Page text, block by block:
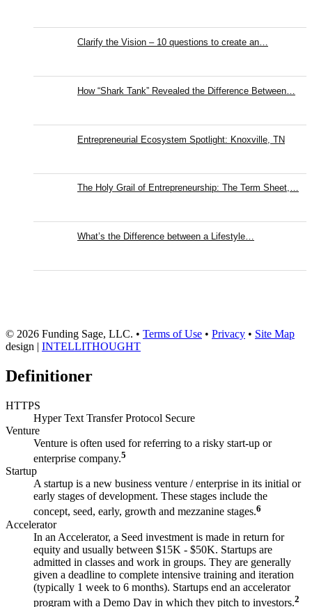
Clarify the Vision – 10 questions to create an…
How “Shark Tank” Revealed the Difference Between…
Entrepreneurial Ecosystem Spotlight: Knoxville, TN
The Holy Grail of Entrepreneurship: The Term Sheet,…
What’s the Difference between a Lifestyle…
© 2026 Funding Sage, LLC. • Terms of Use • Privacy • Site Map
design | INTELLITHOUGHT
Definitioner
HTTPS
Hyper Text Transfer Protocol Secure
Venture
Venture is often used for referring to a risky start-up or
enterprise company.5
Startup
A startup is a new business venture / enterprise in its initial or
early stages of development. These stages include the
concept, seed, early, growth and mezzanine stages.6
Accelerator
In an Accelerator, a Seed investment is made in return for
equity and usually between $15K - $50K. Startups are
admitted in classes and work in groups. They are generally
given a deadline to complete intensive training and iteration
(typically 1 week to 6 months). Startups end an accelerator
program with a Demo Day in which they pitch to investors.2